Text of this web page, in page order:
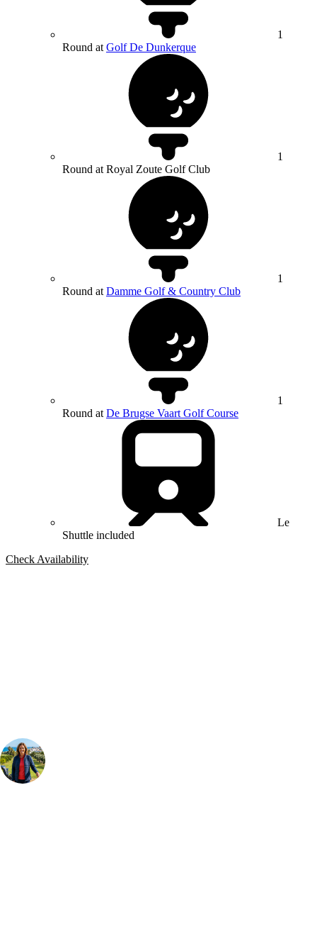
1
Round at Golf De Dunkerque
1
Round at Royal Zoute Golf Club
1
Round at Damme Golf & Country Club
1
Round at De Brugse Vaart Golf Course
Le
Shuttle included
Check Availability